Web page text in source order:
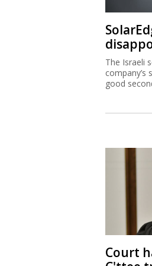
The Israeli
company’s
good
Court